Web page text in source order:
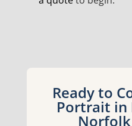
Ready to
Portrait in